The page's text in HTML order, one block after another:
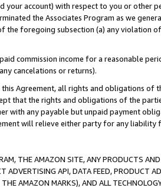
your account) with respect to you or other
the Associates Program as we
foregoing subsection (a) any violation
commission income for a reasonable
cancelations or returns).
Agreement, all rights and obligations of
that the rights and obligations of the
with any payable but unpaid payment
will relieve either party for any liability
THE AMAZON SITE, ANY PRODUCTS
ADVERTISING API, DATA FEED, PRODUCT
AMAZON MARKS), AND ALL